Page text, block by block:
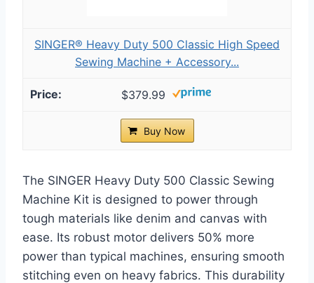
SINGER® Heavy Duty 500 Classic High Speed
Sewing Machine + Accessory...
$379.99
Buy Now
The SINGER Heavy Duty 500 Classic Sewing
Machine Kit is designed to power through
tough materials like denim and canvas with
ease. Its robust motor delivers 50% more
power than typical machines, ensuring smooth
stitching even on heavy fabrics. This durability